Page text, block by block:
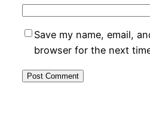
Save my name, email,
browser for the next